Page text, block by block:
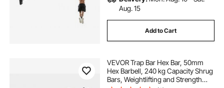
Aug. 15
Add to Cart
VEVOR Trap Bar Hex Bar, 50mm
Hex Barbell, 240 kg Capacity Shrug
Bars, Weightlifting and Strength